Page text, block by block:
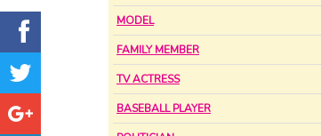
MODEL
FAMILY MEMBER
TV ACTRESS
BASEBALL PLAYER